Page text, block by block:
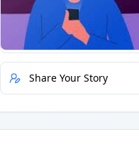
Report Error
Share Your Story